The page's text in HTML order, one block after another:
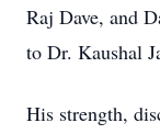
Raj Dave, and
to Dr. Kaushal
His strength,